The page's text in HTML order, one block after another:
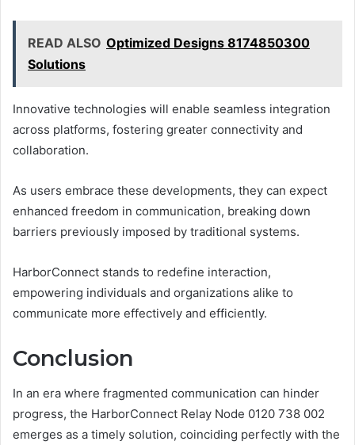
READ ALSO Optimized Designs 8174850300
Solutions
Innovative technologies will enable seamless integration
across platforms, fostering greater connectivity and
collaboration.
As users embrace these developments, they can expect
enhanced freedom in communication, breaking down
barriers previously imposed by traditional systems.
HarborConnect stands to redefine interaction,
empowering individuals and organizations alike to
communicate more effectively and efficiently.
Conclusion
In an era where fragmented communication can hinder
progress, the HarborConnect Relay Node 0120 738 002
emerges as a timely solution, coinciding perfectly with the